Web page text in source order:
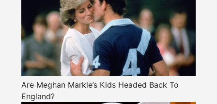
Are Meghan Markle’s Kids Headed Back To
England?